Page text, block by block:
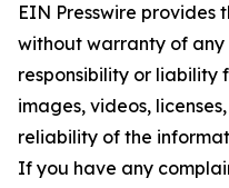
EIN Presswire provides
without warranty of
responsibility or liability
images, videos,
reliability of the
If you have any